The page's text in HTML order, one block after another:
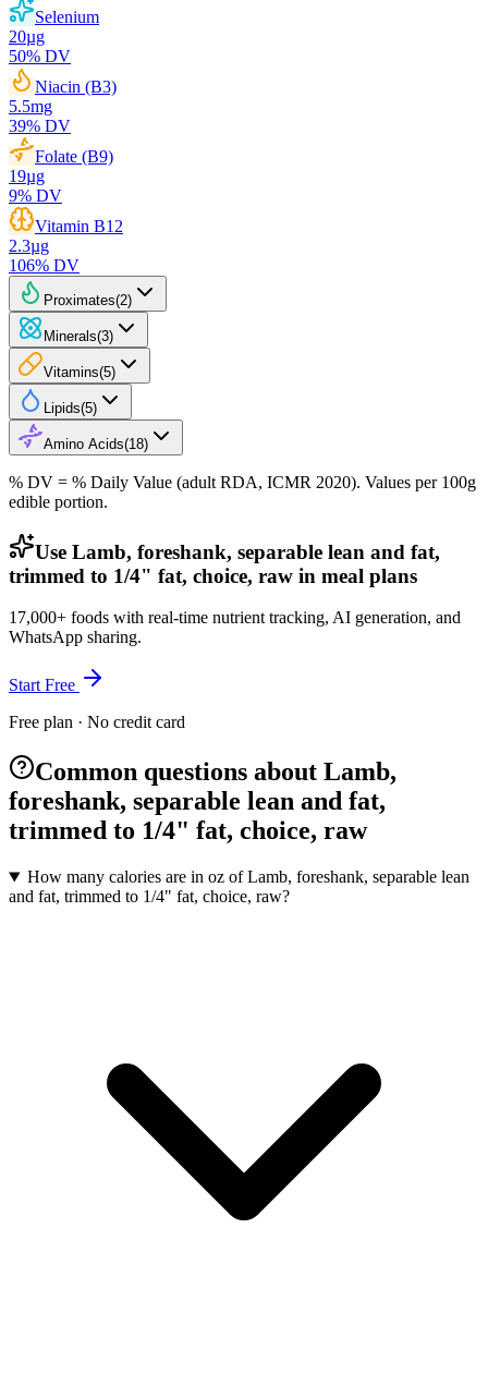
Selenium
20µg
50% DV
Niacin (B3)
5.5mg
39% DV
Folate (B9)
19µg
9% DV
Vitamin B12
2.3µg
106% DV
Proximates(2)
Minerals(3)
Vitamins(5)
Lipids(5)
Amino Acids(18)
% DV = % Daily Value (adult RDA, ICMR 2020). Values per 100g
edible portion.
Use Lamb, foreshank, separable lean and fat,
trimmed to 1/4" fat, choice, raw in meal plans
17,000+ foods with real-time nutrient tracking, AI generation, and
WhatsApp sharing.
Start Free
Free plan · No credit card
Common questions about Lamb,
foreshank, separable lean and fat,
trimmed to 1/4" fat, choice, raw
How many calories are in oz of Lamb, foreshank, separable lean
and fat, trimmed to 1/4" fat, choice, raw?